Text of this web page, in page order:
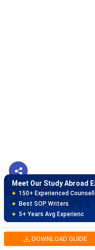
DOWNLOAD GUIDE
Meet Our Study Abroad
80% off on Application
Free Profile Evaluation
95% Successful Visa